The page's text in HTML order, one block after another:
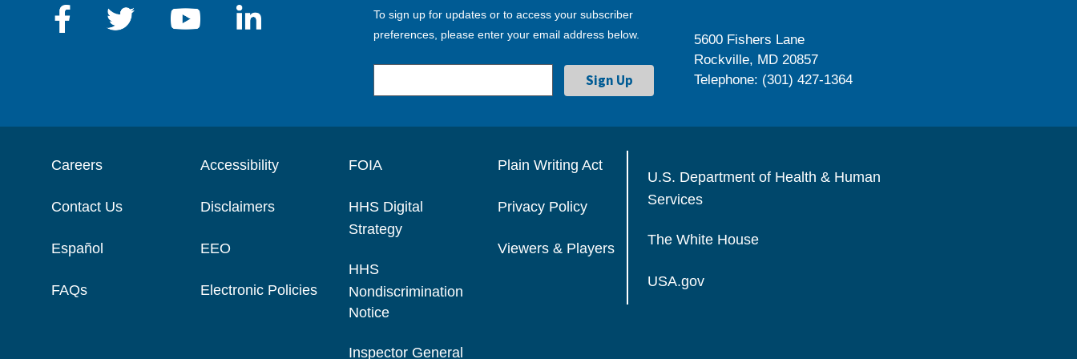
To sign up for updates or to access your subscriber
preferences, please enter your email address below.
5600 Fishers Lane
Rockville, MD 20857
Telephone: (301) 427-1364
Careers
Contact Us
Español
FAQs
Accessibility
Disclaimers
EEO
Electronic Policies
FOIA
HHS Digital
Strategy
HHS
Nondiscrimination
Notice
Inspector General
Plain Writing Act
Privacy Policy
Viewers & Players
U.S. Department of Health & Human
Services
The White House
USA.gov